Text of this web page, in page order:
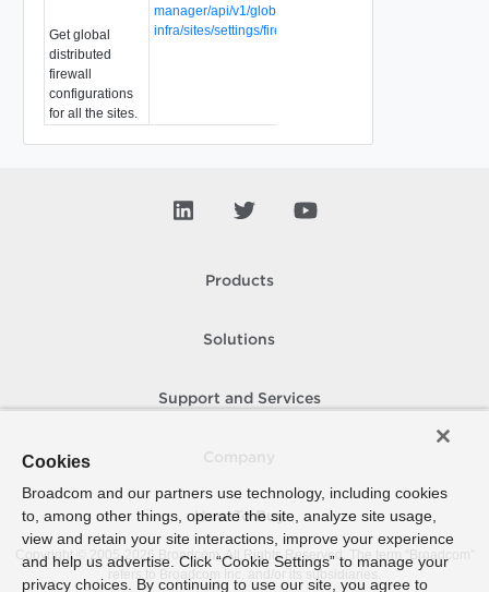
Get global
distributed
firewall
configurations
for all the sites.
manager/api/v1/global-
infra/sites/settings/firewall/security
Products
Solutions
Support and Services
How To Buy
Copyright © 2005- 2026 Broadcom. All Rights Reserved. The term “Broadcom”
refers to Broadcom Inc. and/or its subsidiaries.
Cookies
Broadcom and our partners use technology, including cookies
to, among other things, operate the site, analyze site usage,
view and retain your site interactions, improve your experience
and help us advertise. Click “Cookie Settings” to manage your
privacy choices. By continuing to use our site, you agree to